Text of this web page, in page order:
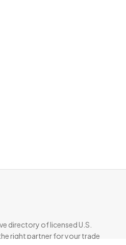
directory of licensed U.S.
right partner for your trade